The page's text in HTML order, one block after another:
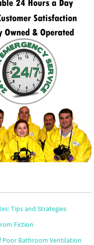
Tips and Strategies
Fiction
Poor Bathroom Ventilation